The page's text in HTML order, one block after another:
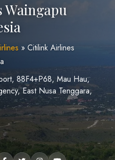
» Citilink Airlines
88F4+P68, Mau Hau,
East Nusa Tenggara,